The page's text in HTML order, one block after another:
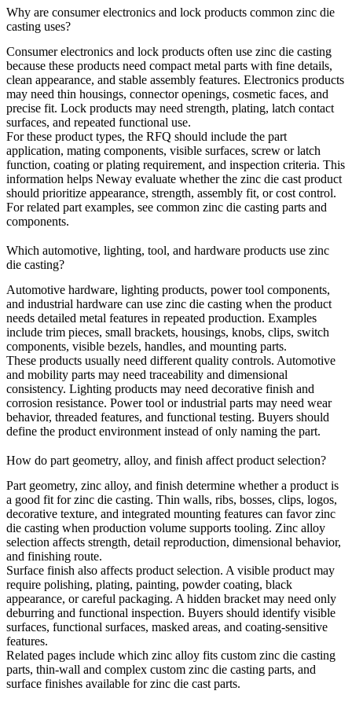
Why are consumer electronics and lock products common zinc die
casting uses?
Consumer electronics and lock products often use zinc die casting
because these products need compact metal parts with fine details,
clean appearance, and stable assembly features. Electronics products
may need thin housings, connector openings, cosmetic faces, and
precise fit. Lock products may need strength, plating, latch contact
surfaces, and repeated functional use.
For these product types, the RFQ should include the part
application, mating components, visible surfaces, screw or latch
function, coating or plating requirement, and inspection criteria. This
information helps Neway evaluate whether the zinc die cast product
should prioritize appearance, strength, assembly fit, or cost control.
For related part examples, see common zinc die casting parts and
components.
Which automotive, lighting, tool, and hardware products use zinc
die casting?
Automotive hardware, lighting products, power tool components,
and industrial hardware can use zinc die casting when the product
needs detailed metal features in repeated production. Examples
include trim pieces, small brackets, housings, knobs, clips, switch
components, visible bezels, handles, and mounting parts.
These products usually need different quality controls. Automotive
and mobility parts may need traceability and dimensional
consistency. Lighting products may need decorative finish and
corrosion resistance. Power tool or industrial parts may need wear
behavior, threaded features, and functional testing. Buyers should
define the product environment instead of only naming the part.
How do part geometry, alloy, and finish affect product selection?
Part geometry, zinc alloy, and finish determine whether a product is
a good fit for zinc die casting. Thin walls, ribs, bosses, clips, logos,
decorative texture, and integrated mounting features can favor zinc
die casting when production volume supports tooling. Zinc alloy
selection affects strength, detail reproduction, dimensional behavior,
and finishing route.
Surface finish also affects product selection. A visible product may
require polishing, plating, painting, powder coating, black
appearance, or careful packaging. A hidden bracket may need only
deburring and functional inspection. Buyers should identify visible
surfaces, functional surfaces, masked areas, and coating-sensitive
features.
Related pages include which zinc alloy fits custom zinc die casting
parts, thin-wall and complex custom zinc die casting parts, and
surface finishes available for zinc die cast parts.